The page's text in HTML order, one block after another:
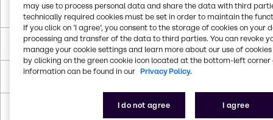
Molar Weight 149.190 g/mol
Melting Point 21 °C
Boiling Point 336.1 °C
179°C
may use to process personal data and share the data with third
technically required cookies must be set in order to maintain the
If you click on ’I agree’, you consent to the storage of cookies on your
processing and transfer of the data to third parties. You can revoke
manage your cookie settings and learn more about our use of cookies
by clicking on the green cookie icon located at the bottom-left corner
information can be found in our Privacy Policy.
I do not agree I agree